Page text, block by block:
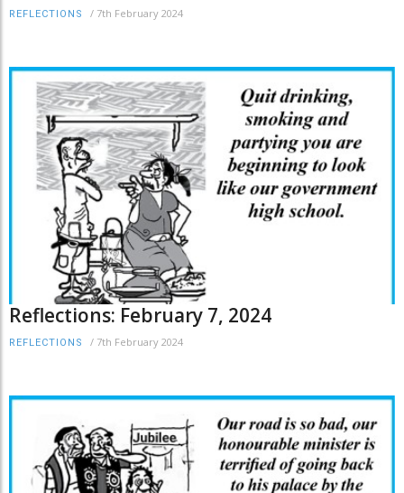
REFLECTIONS / 7th February 2024
Reflections: February 7, 2024
REFLECTIONS / 7th February 2024